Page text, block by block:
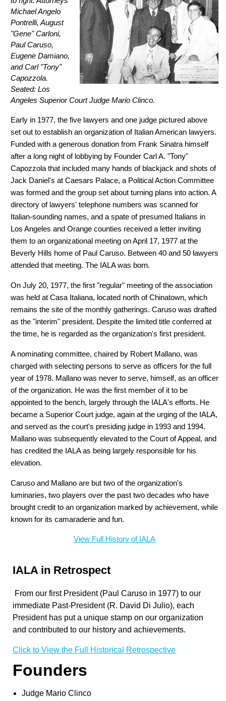
Michael Angelo
Pontrelli, August
"Gene" Carloni,
Paul Caruso,
Eugene Damiano,
and Carl "Tony"
Capozzola.
Seated: Los
Angeles Superior Court Judge Mario Clinco.
Early in 1977, the five lawyers and one judge pictured above
set out to establish an organization of Italian American lawyers.
Funded with a generous donation from Frank Sinatra himself
after a long night of lobbying by Founder Carl A. "Tony"
Capozzola that included many hands of blackjack and shots of
Jack Daniel's at Caesars Palace, a Political Action Committee
was formed and the group set about turning plans into action. A
directory of lawyers' telephone numbers was scanned for
Italian-sounding names, and a spate of presumed Italians in
Los Angeles and Orange counties received a letter inviting
them to an organizational meeting on April 17, 1977 at the
Beverly Hills home of Paul Caruso. Between 40 and 50 lawyers
attended that meeting. The IALA was born.
On July 20, 1977, the first "regular" meeting of the association
was held at Casa Italiana, located north of Chinatown, which
remains the site of the monthly gatherings. Caruso was drafted
as the "interim" president. Despite the limited title conferred at
the time, he is regarded as the organization's first president.
A nominating committee, chaired by Robert Mallano, was
charged with selecting persons to serve as officers for the full
year of 1978. Mallano was never to serve, himself, as an officer
of the organization. He was the first member of it to be
appointed to the bench, largely through the IALA's efforts. He
became a Superior Court judge, again at the urging of the IALA,
and served as the court's presiding judge in 1993 and 1994.
Mallano was subsequently elevated to the Court of Appeal, and
has credited the IALA as being largely responsible for his
elevation.
Caruso and Mallano are but two of the organization's
luminaries, two players over the past two decades who have
brought credit to an organization marked by achievement, while
known for its camaraderie and fun.
View Full History of IALA
IALA in Retrospect
From our first President (Paul Caruso in 1977) to our
immediate Past-President (R. David Di Julio), each
President has put a unique stamp on our organization
and contributed to our history and achievements.
Click to View the Full Historical Retrospective
Founders
Judge Mario Clinco